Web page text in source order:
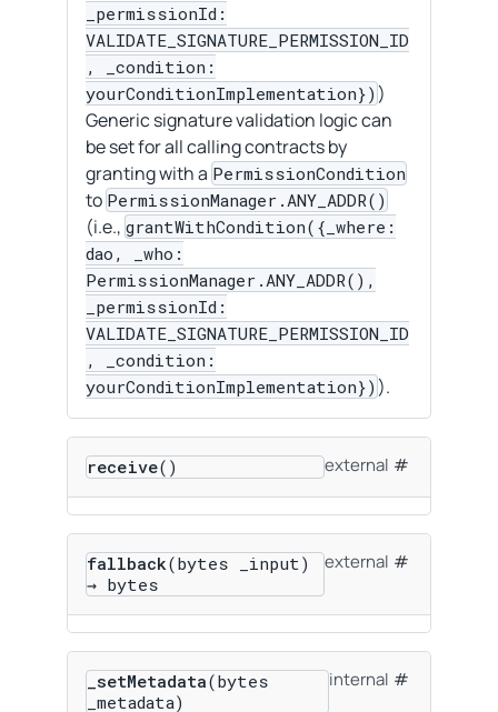
_permissionId:
VALIDATE_SIGNATURE_PERMISSION_ID
, _condition:
yourConditionImplementation}) )
Generic signature validation logic can
be set for all calling contracts by
granting with a PermissionCondition
to PermissionManager.ANY_ADDR()
(i.e., grantWithCondition({_where:
dao, _who:
PermissionManager.ANY_ADDR(),
_permissionId:
VALIDATE_SIGNATURE_PERMISSION_ID
, _condition:
yourConditionImplementation}) ).
receive() external
fallback(bytes _input)
→ bytes
external
_setMetadata(bytes
_metadata)
internal